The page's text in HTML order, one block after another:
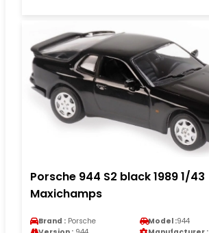
Porsche 944 S2 black 1989 1/43
Maxichamps
Brand : Porsche Model :944